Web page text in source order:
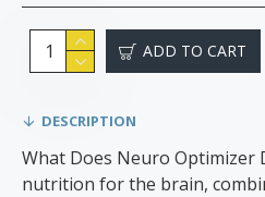
ADD TO CART
DESCRIPTION
What Does Neuro Optimizer
nutrition for the brain,